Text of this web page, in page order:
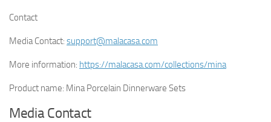
Contact
Media Contact: support@malacasa.com
More information: https://malacasa.com/collections/mina
Product name: Mina Porcelain Dinnerware Sets
Media Contact